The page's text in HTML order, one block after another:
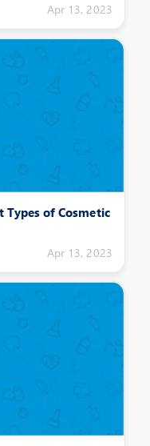
Apr 13, 2023
of Cosmetic
Apr 13, 2023